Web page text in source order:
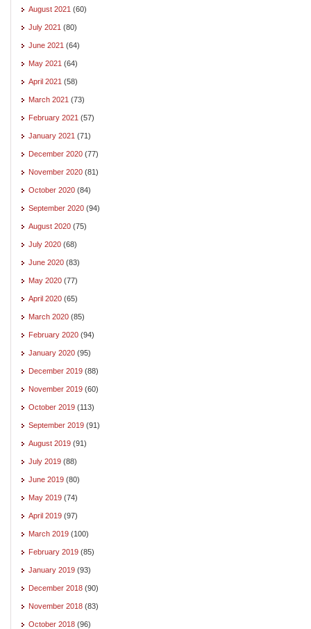
August 2021 (60)
July 2021 (80)
June 2021 (64)
May 2021 (64)
April 2021 (58)
March 2021 (73)
February 2021 (57)
January 2021 (71)
December 2020 (77)
November 2020 (81)
October 2020 (84)
September 2020 (94)
August 2020 (75)
July 2020 (68)
June 2020 (83)
May 2020 (77)
April 2020 (65)
March 2020 (85)
February 2020 (94)
January 2020 (95)
December 2019 (88)
November 2019 (60)
October 2019 (113)
September 2019 (91)
August 2019 (91)
July 2019 (88)
June 2019 (80)
May 2019 (74)
April 2019 (97)
March 2019 (100)
February 2019 (85)
January 2019 (93)
December 2018 (90)
November 2018 (83)
October 2018 (96)